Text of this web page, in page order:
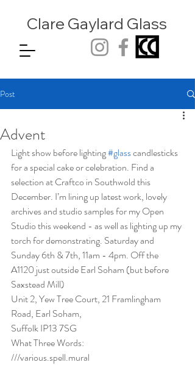
Clare Gaylard Glass
Post
Advent
Light show before lighting #glass candlesticks
for a special cake or celebration. Find a
selection at Craftco in Southwold this
December. I’m lining up latest work, lovely
archives and studio samples for my Open
Studio this weekend - as well as lighting up my
torch for demonstrating. Saturday and
Sunday 6th & 7th, 11am - 4pm. Off the
A1120 just outside Earl Soham (but before
Saxstead Mill)
Unit 2, Yew Tree Court, 21 Framlingham
Road, Earl Soham,
Suffolk IP13 7SG
What Three Words:
///various.spell.mural